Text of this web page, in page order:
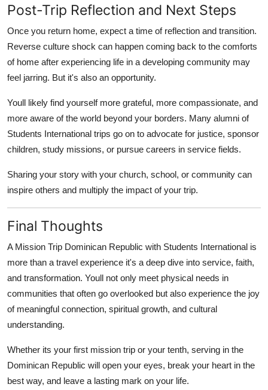
Post-Trip Reflection and Next Steps
Once you return home, expect a time of reflection and transition.
Reverse culture shock can happen coming back to the comforts
of home after experiencing life in a developing community may
feel jarring. But it's also an opportunity.
Youll likely find yourself more grateful, more compassionate, and
more aware of the world beyond your borders. Many alumni of
Students International trips go on to advocate for justice, sponsor
children, study missions, or pursue careers in service fields.
Sharing your story with your church, school, or community can
inspire others and multiply the impact of your trip.
Final Thoughts
A Mission Trip Dominican Republic with Students International is
more than a travel experience it's a deep dive into service, faith,
and transformation. Youll not only meet physical needs in
communities that often go overlooked but also experience the joy
of meaningful connection, spiritual growth, and cultural
understanding.
Whether its your first mission trip or your tenth, serving in the
Dominican Republic will open your eyes, break your heart in the
best way, and leave a lasting mark on your life.